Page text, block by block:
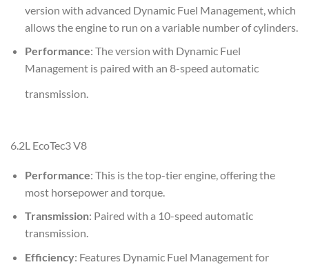
version with advanced Dynamic Fuel Management, which
allows the engine to run on a variable number of cylinders.
Performance: The version with Dynamic Fuel
Management is paired with an 8-speed automatic
transmission.
6.2L EcoTec3 V8
Performance: This is the top-tier engine, offering the
most horsepower and torque.
Transmission: Paired with a 10-speed automatic
transmission.
Efficiency: Features Dynamic Fuel Management for